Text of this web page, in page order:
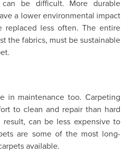
can be difficult. More durable
a lower environmental impact
replaced less often. The entire
the fabrics, must be sustainable
in maintenance too. Carpeting
to clean and repair than hard
can be less expensive to
are some of the most long-
available.